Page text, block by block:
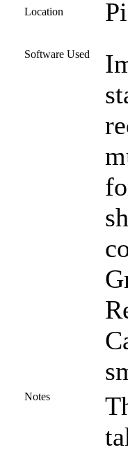
Location
Software Used
Notes